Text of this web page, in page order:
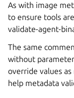
As with image
to ensure tools
validate-agent-
The same
without
override values
help metadata